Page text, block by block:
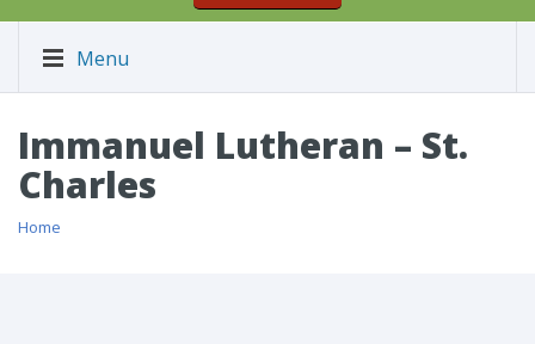
Menu
Immanuel Lutheran – St.
Charles
Home